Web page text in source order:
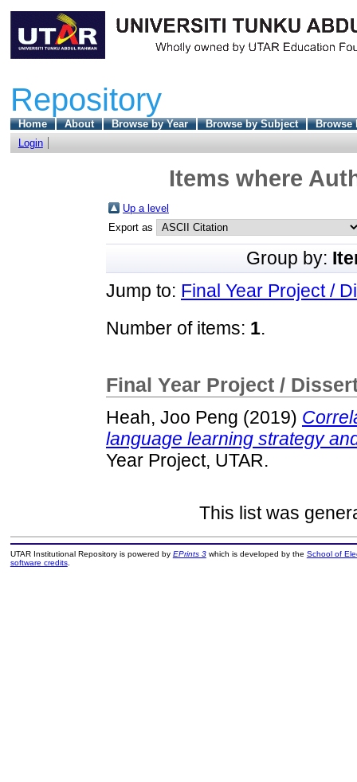
Repository
Home About Browse by Year Browse by Subject
Browse
Login
Items where
Up a level
Export as
Group by:
Jump to: Final Year Project /
Number of items: 1.
Final Year Project /
Heah, Joo Peng (2019)
language learning strategy
Year Project, UTAR.
This list was
UTAR Institutional Repository is powered by EPrints 3which is developed by the School of
software credits.